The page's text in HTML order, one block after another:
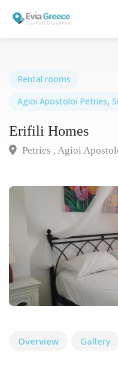
Τοποθεσία
Rental rooms
Agioi Apostoloi Petries,
Erifili Homes
Petries , Agioi
Overview Gallery